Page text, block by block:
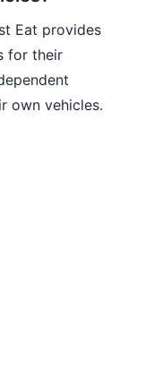
Eat provides
for their
own vehicles.